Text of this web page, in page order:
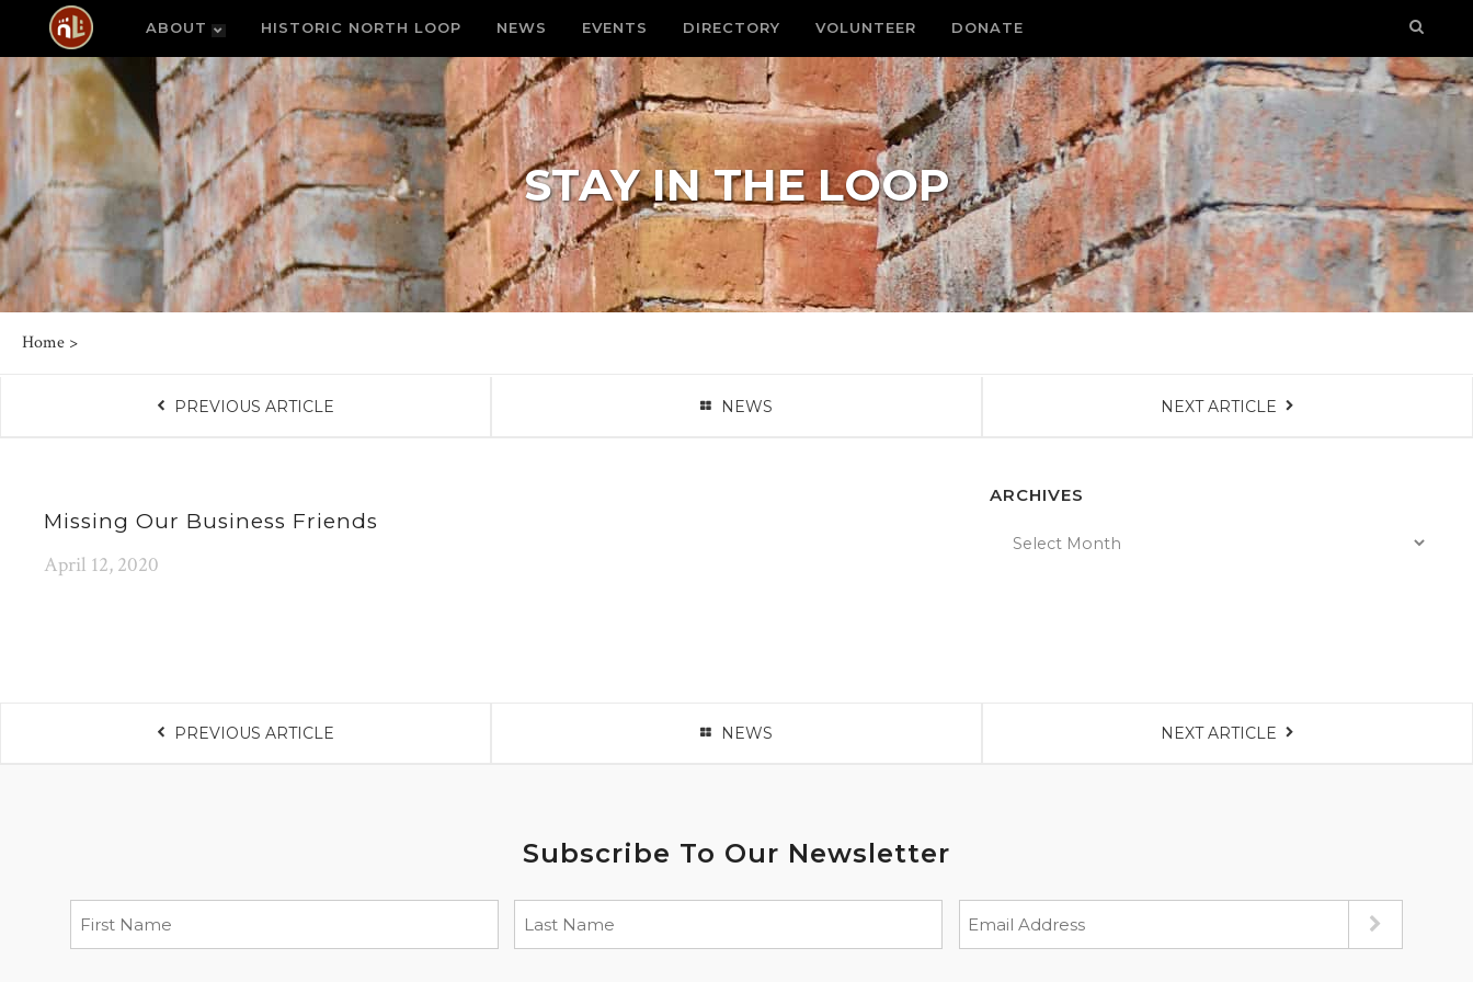
ABOUT HISTORIC NORTH LOOP NEWS EVENTS DIRECTORY VOLUNTEER DONATE
STAY IN THE LOOP
Home >
PREVIOUS ARTICLE NEWS NEXT ARTICLE
Missing Our Business Friends
April 12, 2020
ARCHIVES
PREVIOUS ARTICLE NEWS NEXT ARTICLE
Subscribe To Our Newsletter